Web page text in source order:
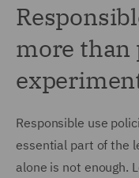
more than
Responsible use
essential part of the
alone is not enough.